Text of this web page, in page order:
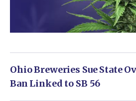
Ohio Breweries Sue State
Ban Linked to SB 56